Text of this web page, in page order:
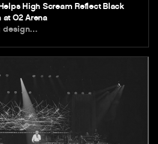
High Scream Reflect Black
at O2 Arena
design…